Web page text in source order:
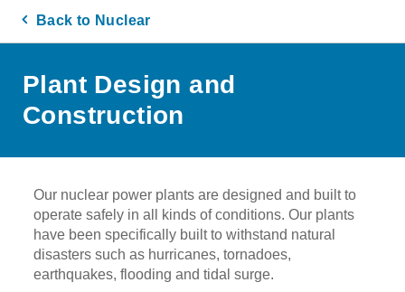
Back to Nuclear
Plant Design and
Construction
Our nuclear power plants are designed and built to
operate safely in all kinds of conditions. Our plants
have been specifically built to withstand natural
disasters such as hurricanes, tornadoes,
earthquakes, flooding and tidal surge.